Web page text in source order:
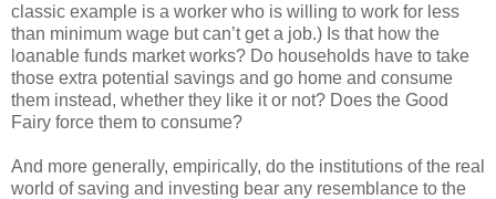
classic example is a worker who is willing to work for less
than minimum wage but can’t get a job.) Is that how the
loanable funds market works? Do households have to take
those extra potential savings and go home and consume
them instead, whether they like it or not? Does the Good
Fairy force them to consume?
And more generally, empirically, do the institutions of the real
world of saving and investing bear any resemblance to the